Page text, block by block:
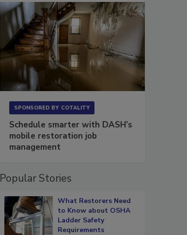
SPONSORED BY COTALITY
Schedule smarter with DASH’s
mobile restoration job
management
Popular Stories
What Restorers Need
to Know about OSHA
Ladder Safety
Requirements